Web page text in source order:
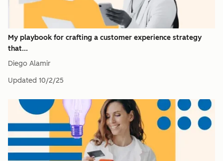
My playbook for crafting a customer experience strategy
that...
Diego Alamir
Updated 10/2/25